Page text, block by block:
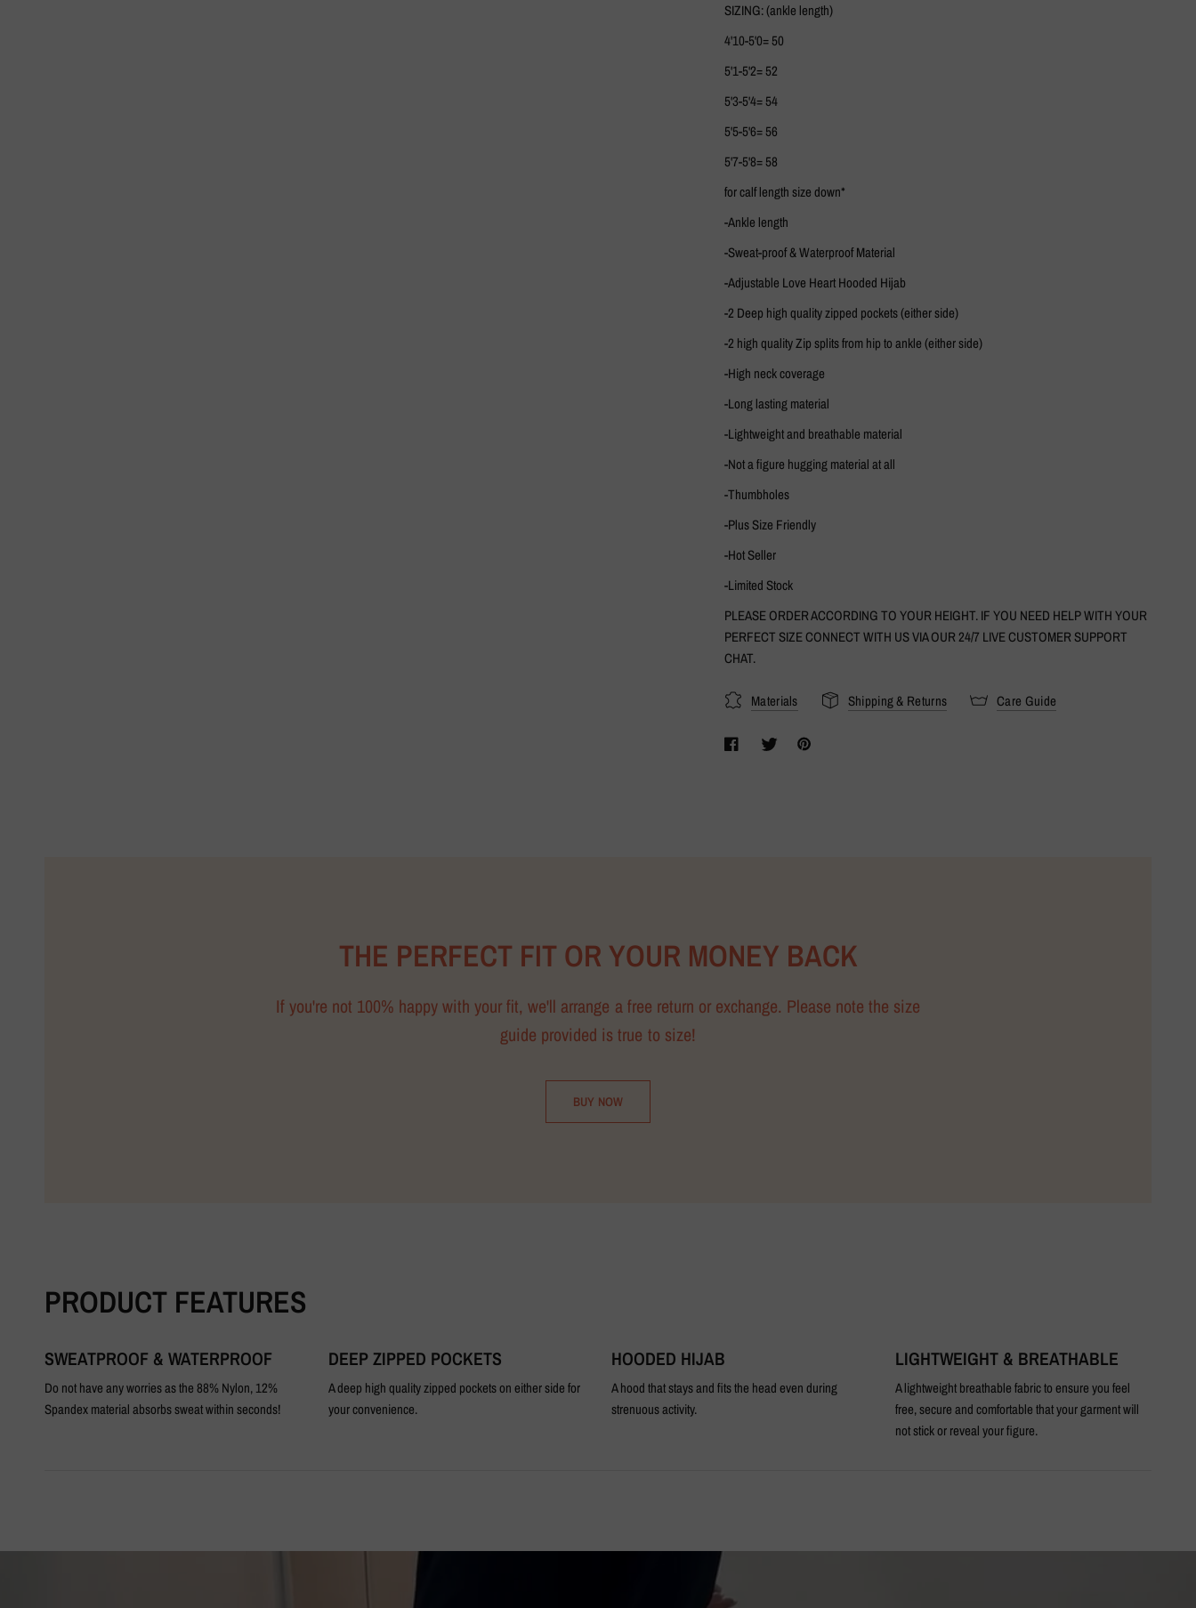
SIZING: (ankle length)
4'10-5'0= 50
5'1-5'2= 52
5'3-5'4= 54
5'5-5'6= 56
5'7-5'8= 58
for calf length size down*
-Ankle length
-Sweat-proof & Waterproof Material
-Adjustable Love Heart Hooded Hijab
-2 Deep high quality zipped pockets (either side)
-2 high quality Zip splits from hip to ankle (either side)
-High neck coverage
-Long lasting material
-Lightweight and breathable material
-Not a figure hugging material at all
-Thumbholes
-Plus Size Friendly
-Hot Seller
-Limited Stock
PLEASE ORDER ACCORDING TO YOUR HEIGHT. IF YOU NEED HELP WITH YOUR
PERFECT SIZE CONNECT WITH US VIA OUR 24/7 LIVE CUSTOMER SUPPORT
CHAT.
Materials Shipping & Returns Care Guide
THE PERFECT FIT OR YOUR MONEY BACK
If you're not 100% happy with your fit, we'll arrange a free return or exchange. Please note the size
guide provided is true to size!
BUY NOW
PRODUCT FEATURES
SWEATPROOF & WATERPROOF
Do not have any worries as the 88% Nylon, 12%
Spandex material absorbs sweat within seconds!
DEEP ZIPPED POCKETS
A deep high quality zipped pockets on either side for
your convenience.
HOODED HIJAB
A hood that stays and fits the head even during
strenuous activity.
LIGHTWEIGHT & BREATHABLE
A lightweight breathable fabric to ensure you feel
free, secure and comfortable that your garment will
not stick or reveal your figure.